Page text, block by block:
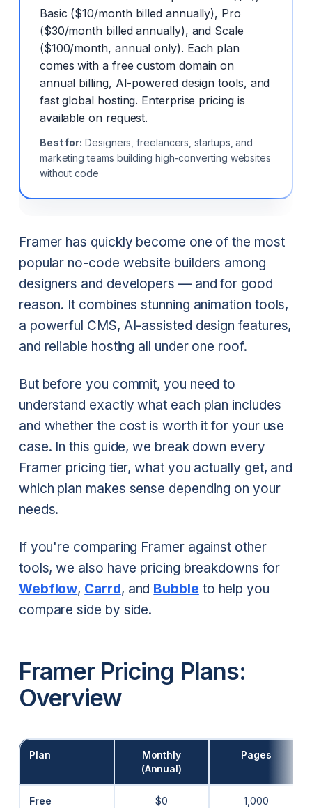
Basic ($10/month billed annually), Pro
($30/month billed annually), and Scale
($100/month, annual only). Each plan
comes with a free custom domain on
annual billing, AI-powered design tools, and
fast global hosting. Enterprise pricing is
available on request.
Best for: Designers, freelancers, startups, and
marketing teams building high-converting websites
without code
Framer has quickly become one of the most
popular no-code website builders among
designers and developers — and for good
reason. It combines stunning animation tools,
a powerful CMS, AI-assisted design features,
and reliable hosting all under one roof.
But before you commit, you need to
understand exactly what each plan includes
and whether the cost is worth it for your use
case. In this guide, we break down every
Framer pricing tier, what you actually get, and
which plan makes sense depending on your
needs.
If you're comparing Framer against other
tools, we also have pricing breakdowns for
Webflow, Carrd, and Bubble to help you
compare side by side.
Framer Pricing Plans:
Overview
Plan
Monthly
(Annual)
Pages
Free $0 1,000